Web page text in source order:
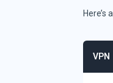
Here’s
VPN